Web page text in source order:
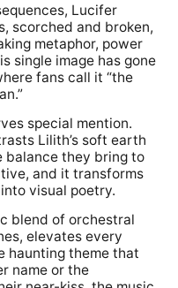
Lucifer
scorched and broken,
metaphor, power
single image has gone
fans call it “the
special mention.
Lilith’s soft earth
balance they bring to
and it transforms
visual poetry.
blend of orchestral
elevates every
haunting theme that
name or the